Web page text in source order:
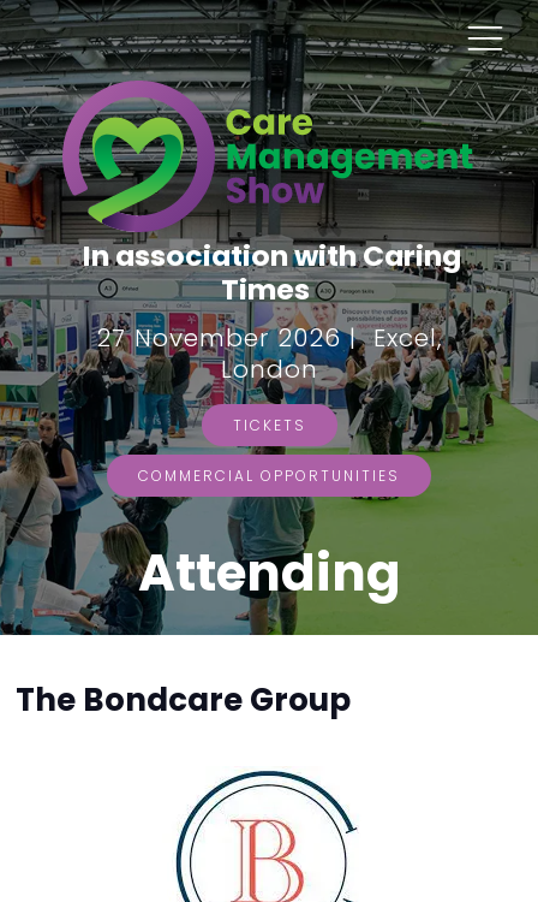
In association with Caring
Times
27 November 2026 | Excel,
London
TICKETS
COMMERCIAL OPPORTUNITIES
Attending
The Bondcare Group